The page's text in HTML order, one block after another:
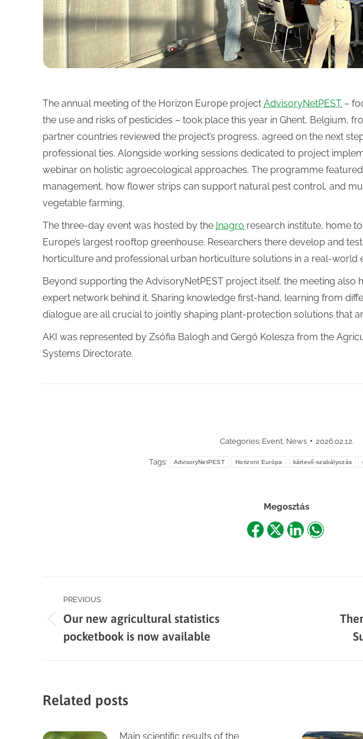
The annual meeting of the Horizon Europe project AdvisoryNetPEST –
the use and risks of pesticides – took place this year in Ghent, Belgium,
partner countries reviewed the project’s progress, agreed on the next
professional ties. Alongside working sessions dedicated to project
webinar on holistic agroecological approaches. The programme
management, how flower strips can support natural pest control, and
vegetable farming.
The three-day event was hosted by the Inagro research institute, home to
Europe’s largest rooftop greenhouse. Researchers there develop and
horticulture and professional urban horticulture solutions in a real-world
Beyond supporting the AdvisoryNetPEST project itself, the meeting also
expert network behind it. Sharing knowledge first-hand, learning from
dialogue are all crucial to jointly shaping plant-protection solutions that
AKI was represented by Zsófia Balogh and Gergő Kolesza from the
Systems Directorate.
Categories: Event, News 2026.02.12.
Tags: AdvisoryNetPEST Horizont Európa kártevő-szabályozás
Megosztás
ShareShareShareShare
Post
navigation
PREVIOUS
Previous
post:
Our new agricultural statistics
pocketbook is now available
Related posts
Main scientific results of the